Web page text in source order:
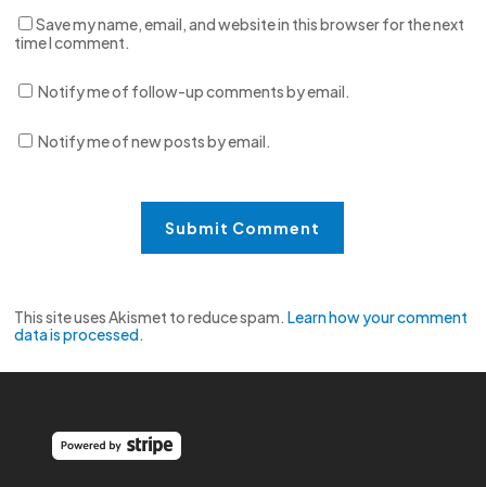
Save my name, email, and website in this browser for the next
time I comment.
Notify me of follow-up comments by email.
Notify me of new posts by email.
This site uses Akismet to reduce spam.Learn how your comment
data is processed.